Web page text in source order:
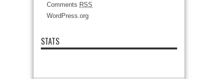
Comments RSS
WordPress.org
STATS